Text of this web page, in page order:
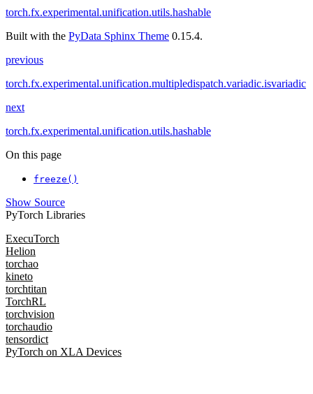
torch.fx.experimental.unification.utils.hashable
Built with the PyData Sphinx Theme 0.15.4.
previous
torch.fx.experimental.unification.multipledispatch.variadic.isvariadic
next
torch.fx.experimental.unification.utils.hashable
On this page
freeze()
Show Source
PyTorch Libraries
ExecuTorch
Helion
torchao
kineto
torchtitan
TorchRL
torchvision
torchaudio
tensordict
PyTorch on XLA Devices